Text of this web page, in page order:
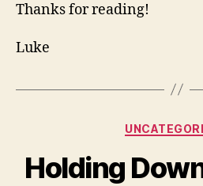
Thanks for reading!
Luke
Holding